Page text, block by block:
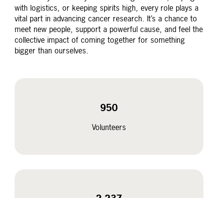
with logistics, or keeping spirits high, every role plays a
vital part in advancing cancer research. It’s a chance to
meet new people, support a powerful cause, and feel the
collective impact of coming together for something
bigger than ourselves.
950
Volunteers